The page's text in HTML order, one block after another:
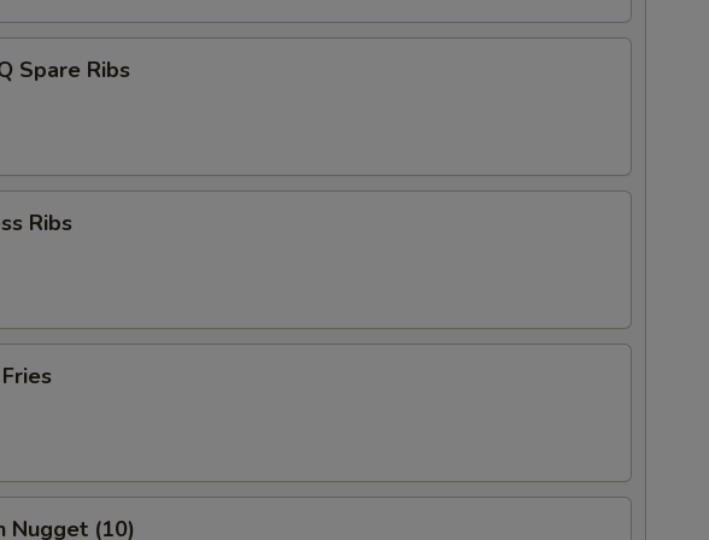
Spare Ribs
Ribs
Nugget (10)